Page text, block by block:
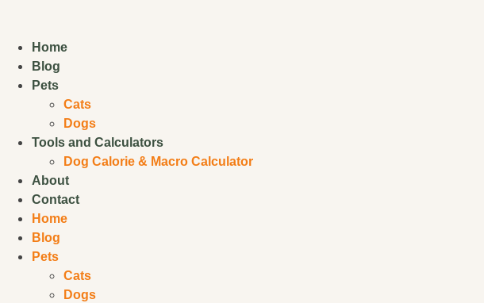
Home
Blog
Pets
Cats
Dogs
Tools and Calculators
Dog Calorie & Macro Calculator
About
Contact
Home
Blog
Pets
Cats
Dogs